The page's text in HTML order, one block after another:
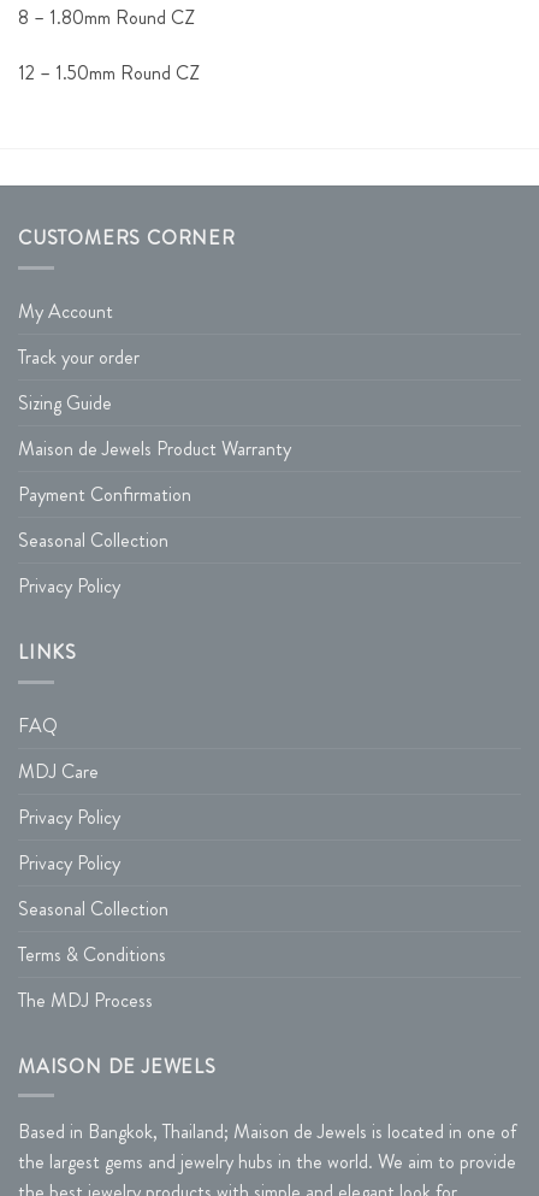
8 – 1.80mm Round CZ
12 – 1.50mm Round CZ
CUSTOMERS CORNER
My Account
Track your order
Sizing Guide
Maison de Jewels Product Warranty
Payment Confirmation
Seasonal Collection
Privacy Policy
LINKS
FAQ
MDJ Care
Privacy Policy
Privacy Policy
Seasonal Collection
Terms & Conditions
The MDJ Process
MAISON DE JEWELS
Based in Bangkok, Thailand; Maison de Jewels is located in one of
the largest gems and jewelry hubs in the world. We aim to provide